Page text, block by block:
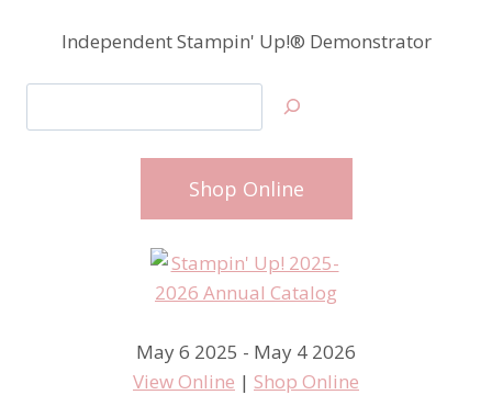
Independent Stampin' Up!® Demonstrator
Shop Online
May 6 2025 - May 4 2026
View Online | Shop Online